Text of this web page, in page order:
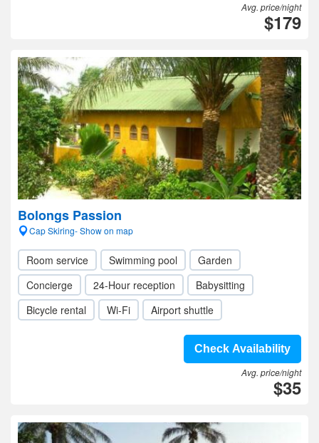
Avg. price/night
$179
Bolongs Passion
Cap Skiring- Show on map
Room service Swimming pool
Garden
Concierge
24-Hour reception
Babysitting
Bicycle rental
Wi-Fi Airport shuttle
Check Availability
Avg. price/night
$35